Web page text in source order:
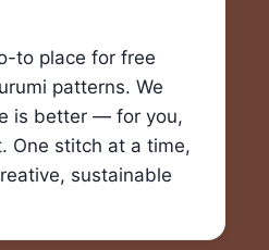
to place for free
patterns. We
is better — for you,
One stitch at a time,
sustainable